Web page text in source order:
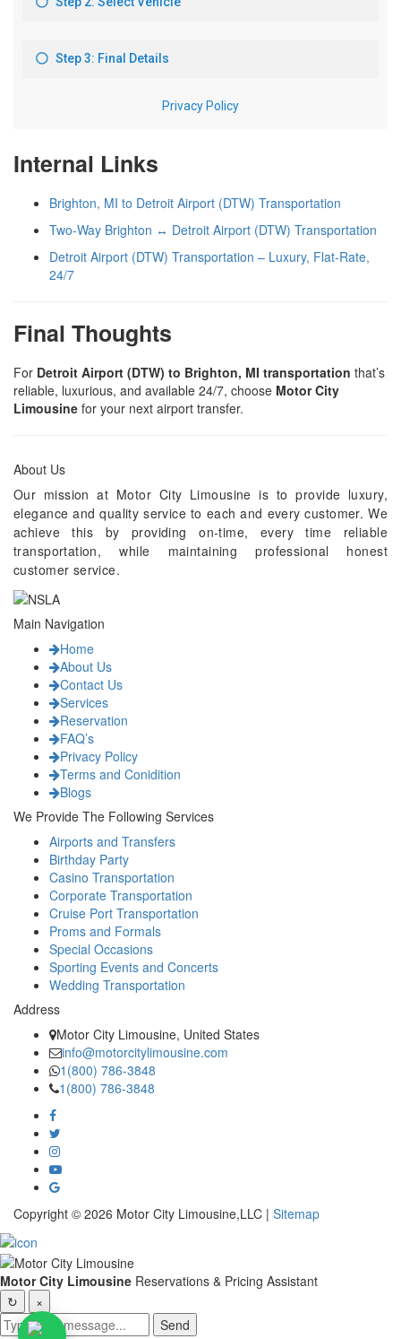
Internal Links
Brighton, MI to Detroit Airport (DTW) Transportation
Two-Way Brighton ↔ Detroit Airport (DTW) Transportation
Detroit Airport (DTW) Transportation – Luxury, Flat-Rate,
24/7
Final Thoughts
For Detroit Airport (DTW) to Brighton, MI transportation that’s
reliable, luxurious, and available 24/7, choose Motor City
Limousine for your next airport transfer.
About Us
Our mission at Motor City Limousine is to provide luxury,
elegance and quality service to each and every customer. We
achieve this by providing on-time, every time reliable
transportation, while maintaining professional honest
customer service.
Main Navigation
Home
About Us
Contact Us
Services
Reservation
FAQ’s
Privacy Policy
Terms and Conidition
Blogs
We Provide The Following Services
Airports and Transfers
Birthday Party
Casino Transportation
Corporate Transportation
Cruise Port Transportation
Proms and Formals
Special Occasions
Sporting Events and Concerts
Wedding Transportation
Address
Motor City Limousine, United States
info@motorcitylimousine.com
1(800) 786-3848
1(800) 786-3848
Copyright © 2026 Motor City Limousine,LLC | Sitemap
Motor City Limousine Reservations & Pricing Assistant
↻
×
Send